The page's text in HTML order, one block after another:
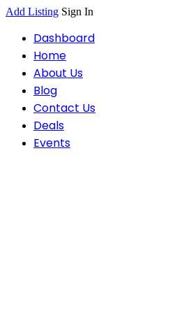
Add Listing Sign In
Dashboard
Home
About Us
Blog
Contact Us
Deals
Events